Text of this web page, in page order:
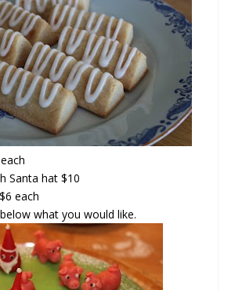
Santa hat $10
each
what you would like.